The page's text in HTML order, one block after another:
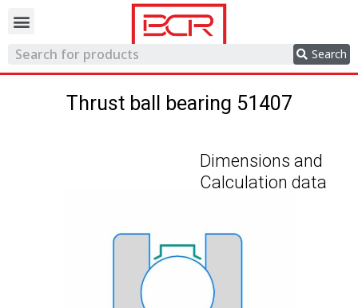
Search
Thrust ball bearing 51407
Dimensions and
Calculation data